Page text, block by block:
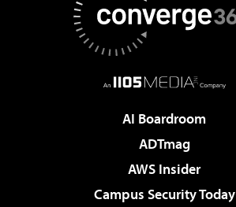
AI Boardroom
ADTmag
AWS Insider
Campus Security Today